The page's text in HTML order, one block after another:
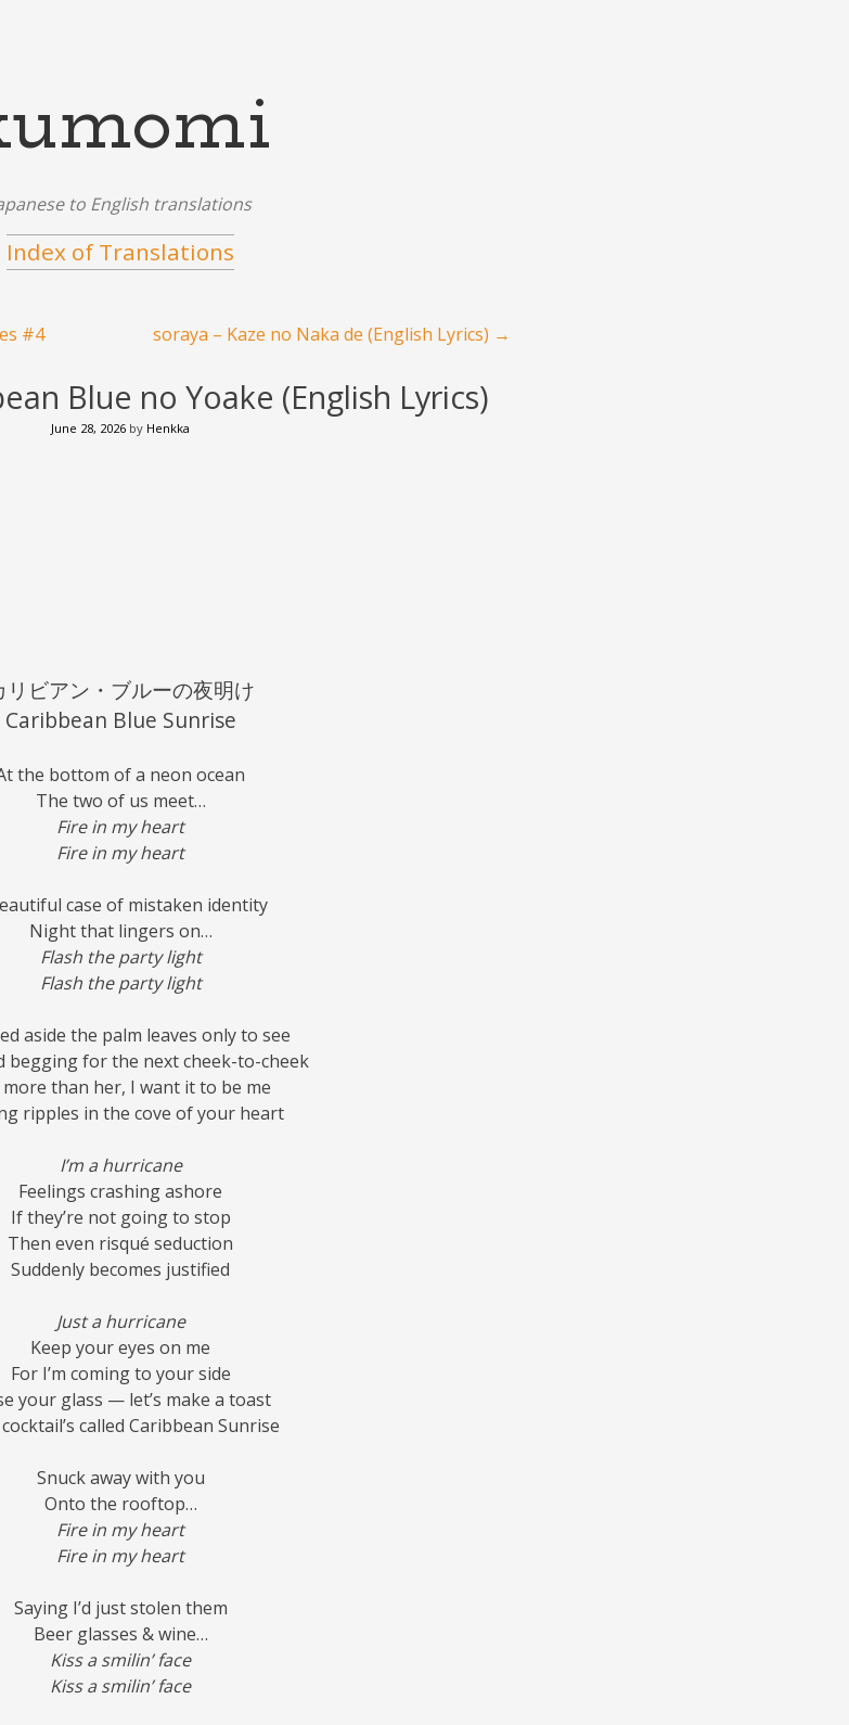
to English translations
Index of Translations
#4 soraya – Kaze no Naka de (English Lyrics) →
Blue no Yoake (English Lyrics)
June 28, 2026 by Henkka
リビアン・ブルーの夜明け
Caribbean Blue Sunrise
the bottom of a neon ocean
The two of us meet…
Fire in my heart
Fire in my heart
case of mistaken identity
Night that lingers on…
Flash the party light
Flash the party light
aside the palm leaves only to see
begging for the next cheek-to-cheek
than her, I want it to be me
ripples in the cove of your heart
I’m a hurricane
Feelings crashing ashore
If they’re not going to stop
Then even risqué seduction
Suddenly becomes justified
Just a hurricane
Keep your eyes on me
For I’m coming to your side
your glass — let’s make a toast
called Caribbean Sunrise
Snuck away with you
Onto the rooftop…
Fire in my heart
Fire in my heart
Saying I’d just stolen them
Beer glasses & wine…
Kiss a smilin’ face
Kiss a smilin’ face